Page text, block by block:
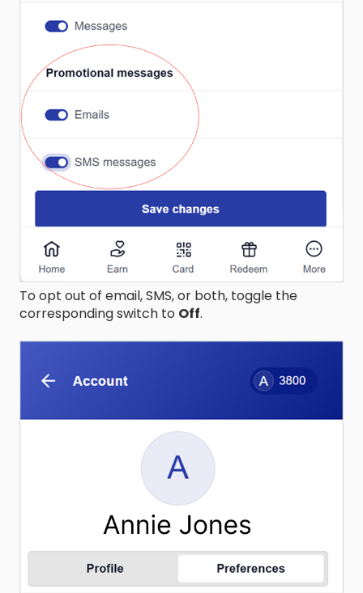
To opt out of email, SMS, or both, toggle the
corresponding switch to Off.